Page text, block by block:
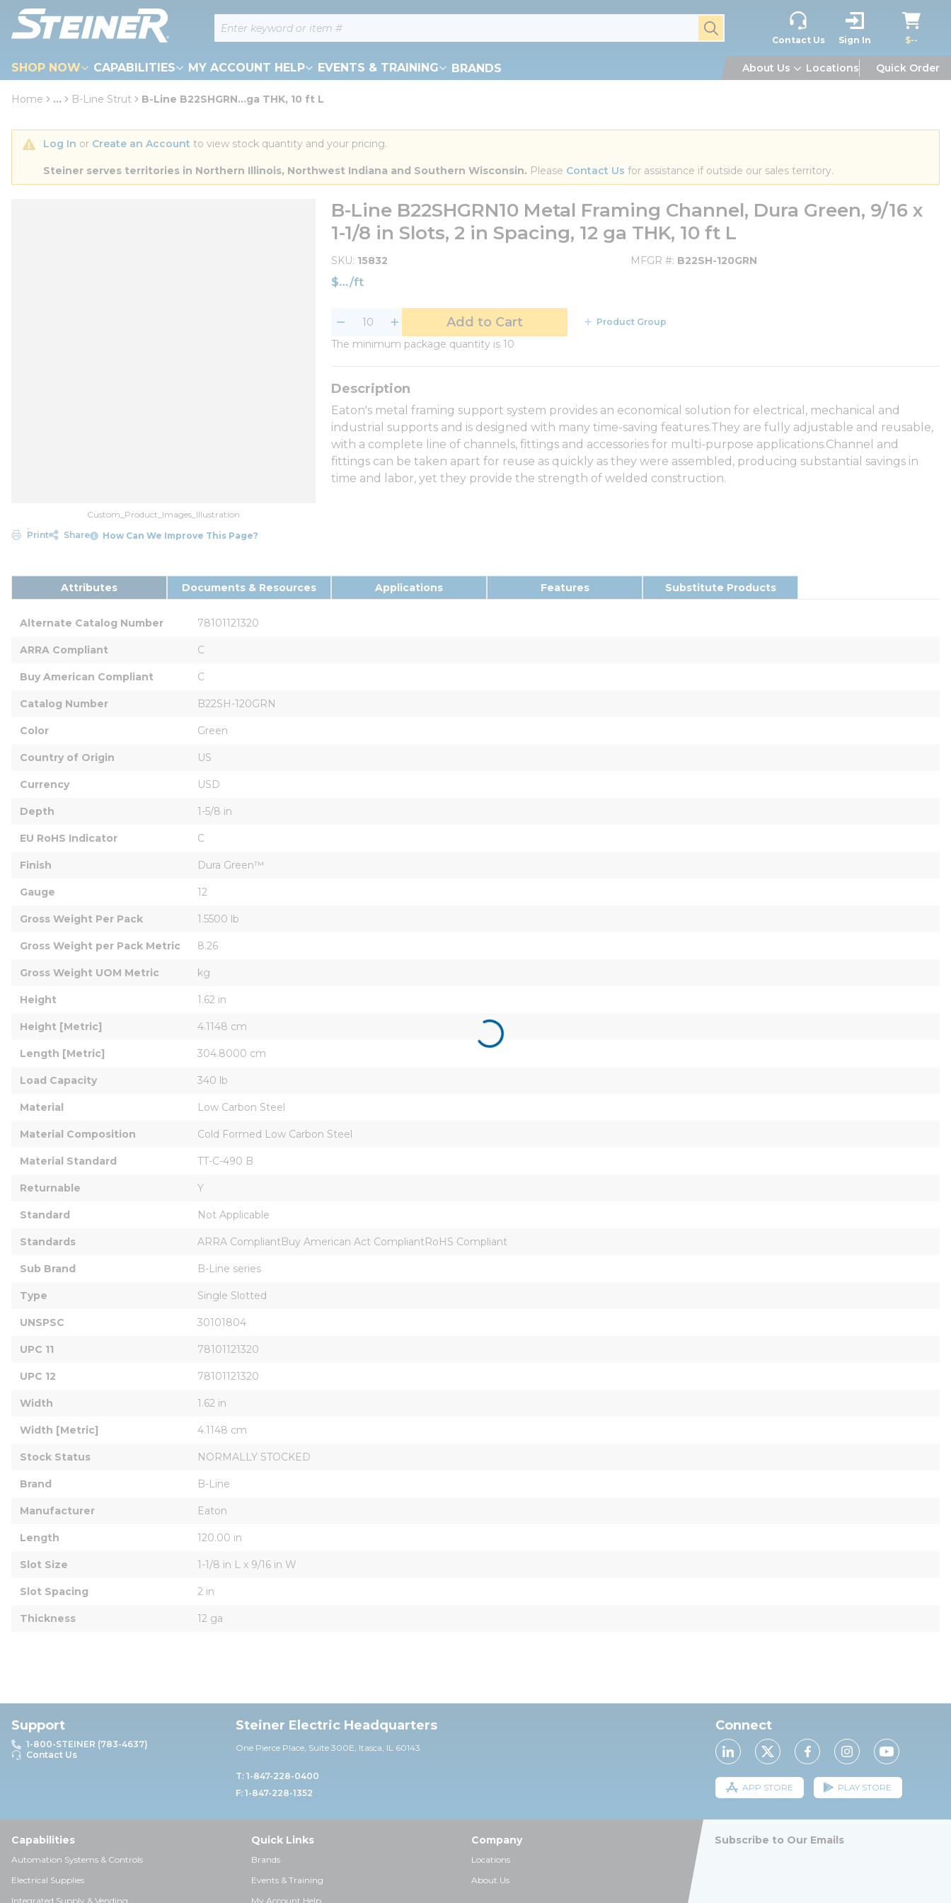
Skip to main content Site Search submit search
Contact Us Sign In $--
SHOP NOW CAPABILITIES MY ACCOUNT HELP EVENTS & TRAINING BRANDS About Us Locations Quick Order
loading content
Home ... B-Line Strut B-Line B22SHGRN...ga THK, 10 ft L
Log In or Create an Account to view stock quantity and your pricing.
Steiner serves territories in Northern Illinois, Northwest Indiana and Southern Wisconsin. Please Contact Us for assistance if outside our sales territory.
Custom_Product_Images_Illustration
Print
Share How Can We Improve This Page?
B-Line B22SHGRN10 Metal Framing Channel, Dura Green, 9/16 x
1-1/8 in Slots, 2 in Spacing, 12 ga THK, 10 ft L
SKU 15832 MFGR # B22SH-120GRN
$ /ft
Add to Cart Product Group
The minimum package quantity is 10
Eaton's metal framing support system provides an economical solution for electrical, mechanical and
industrial supports and is designed with many time-saving features.They are fully adjustable and reusable,
with a complete line of channels, fittings and accessories for multi-purpose applications.Channel and
fittings can be taken apart for reuse as quickly as they were assembled, producing substantial savings in
time and labor, yet they provide the strength of welded construction.
Attributes Documents & Resources Applications Features Substitute Products
Alternate Catalog Number 78101121320
ARRA Compliant C
Buy American Compliant C
Catalog Number B22SH-120GRN
Color Green
Country of Origin US
Currency USD
Depth 1-5/8 in
EU RoHS Indicator C
Finish Dura Green™
Gauge 12
Gross Weight Per Pack 1.5500 lb
Gross Weight per Pack Metric 8.26
Gross Weight UOM Metric kg
Height 1.62 in
Height [Metric] 4.1148 cm
Length [Metric] 304.8000 cm
Load Capacity 340 lb
Material Low Carbon Steel
Material Composition Cold Formed Low Carbon Steel
Material Standard TT-C-490 B
Returnable Y
Standard Not Applicable
Standards ARRA CompliantBuy American Act CompliantRoHS Compliant
Sub Brand B-Line series
Type Single Slotted
UNSPSC 30101804
UPC 11 78101121320
UPC 12 78101121320
Width 1.62 in
Width [Metric] 4.1148 cm
Stock Status NORMALLY STOCKED
Brand B-Line
Manufacturer Eaton
Length 120.00 in
Slot Size 1-1/8 in L x 9/16 in W
Slot Spacing 2 in
Thickness 12 ga
Support
1-800-STEINER (783-4637)
Contact Us
Steiner Electric Headquarters
One Pierce Place, Suite 300E, Itasca, IL 60143
T: 1-847-228-0400
F: 1-847-228-1352
Connect
APP STORE PLAY STORE
Capabilities
Automation Systems & Controls
Electrical Supplies
Integrated Supply & Vending
Quick Links
Brands
Events & Training
My Account Help
Company
Locations
About Us
Subscribe to Our Emails